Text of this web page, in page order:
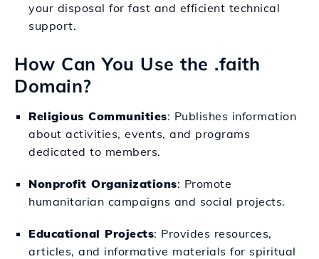
your disposal for fast and efficient technical
support.
How Can You Use the .faith
Domain?
Religious Communities: Publishes information
about activities, events, and programs
dedicated to members.
Nonprofit Organizations: Promote
humanitarian campaigns and social projects.
Educational Projects: Provides resources,
articles, and informative materials for spiritual